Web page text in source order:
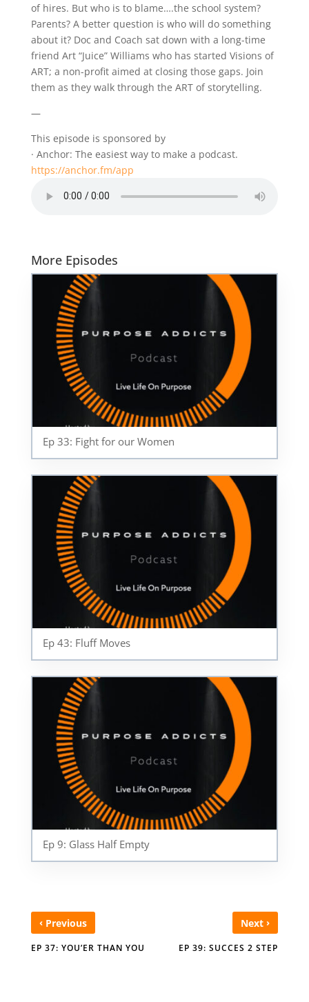
of hires. But who is to blame….the school system?
Parents? A better question is who will do something
about it? Doc and Coach sat down with a long-time
friend Art “Juice” Williams who has started Visions of
ART; a non-profit aimed at closing those gaps. Join
them as they walk through the ART of storytelling.
—
This episode is sponsored by
· Anchor: The easiest way to make a podcast.
https://anchor.fm/app
More Episodes
Ep 33: Fight for our Women
Ep 43: Fluff Moves
Ep 9: Glass Half Empty
‹Previous
EP 37: YOU’ER THAN YOU
Next›
EP 39: SUCCES 2 STEP